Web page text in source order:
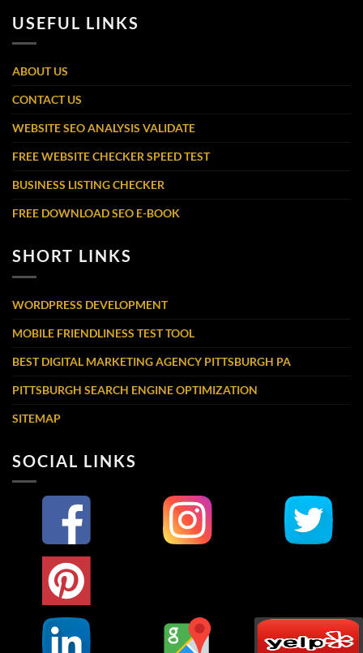
USEFUL LINKS
ABOUT US
CONTACT US
WEBSITE SEO ANALYSIS VALIDATE
FREE WEBSITE CHECKER SPEED TEST
BUSINESS LISTING CHECKER
FREE DOWNLOAD SEO E-BOOK
SHORT LINKS
WORDPRESS DEVELOPMENT
MOBILE FRIENDLINESS TEST TOOL
BEST DIGITAL MARKETING AGENCY PITTSBURGH PA
PITTSBURGH SEARCH ENGINE OPTIMIZATION
SITEMAP
SOCIAL LINKS